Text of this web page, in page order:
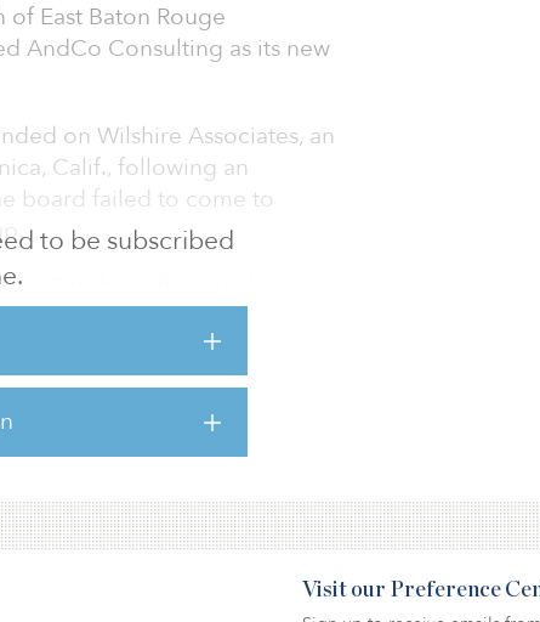
to be subscribed
of East Baton Rouge
AndCo Consulting as its new
on Wilshire Associates, an
Calif., following an
board failed to come to
October, after purchasing
to comment on the
allocation to real estate.
Visit our Preference